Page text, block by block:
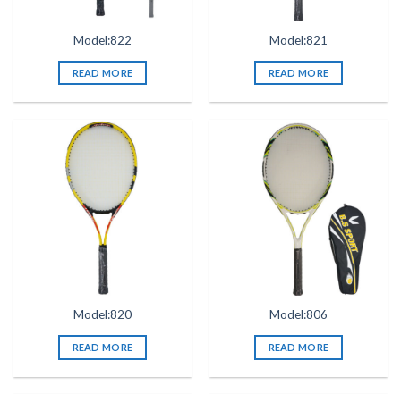
Model:822
READ MORE
Model:821
READ MORE
Model:820
READ MORE
Model:806
READ MORE